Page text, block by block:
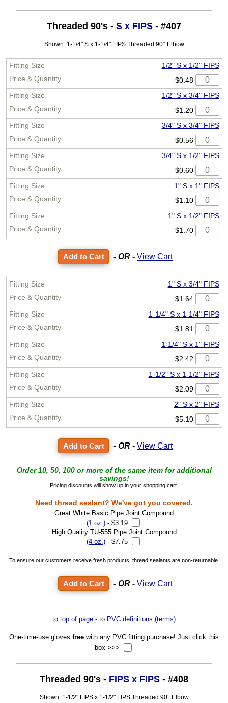
Threaded 90's - S x FIPS - #407
Shown: 1-1/4" S x 1-1/4" FIPS Threaded 90° Elbow
1/2" S x 1/2" FIPS
$0.48
1/2" S x 3/4" FIPS
$1.20
3/4" S x 3/4" FIPS
$0.56
3/4" S x 1/2" FIPS
$0.60
1" S x 1" FIPS
$1.10
1" S x 1/2" FIPS
$1.70
- OR - View Cart
1" S x 3/4" FIPS
$1.64
1-1/4" S x 1-1/4" FIPS
$1.81
1-1/4" S x 1" FIPS
$2.42
1-1/2" S x 1-1/2" FIPS
$2.09
2" S x 2" FIPS
$5.10
- OR - View Cart
Order 10, 50, 100 or more of the same item for additional
savings!
Pricing discounts will show up in your shopping cart.
Need thread sealant? We've got you covered.
Great White Basic Pipe Joint Compound
(1 oz.)- $3.19
High Quality TU-555 Pipe Joint Compound
(4 oz.)- $7.75
To ensure our customers receive fresh products, thread sealants are non-returnable.
- OR - View Cart
to top of page - to PVC definitions (terms)
One-time-use gloves free with any PVC fitting purchase! Just click this
box >>>
Threaded 90's - FIPS x FIPS - #408
Shown: 1-1/2" FIPS x 1-1/2" FIPS Threaded 90° Elbow